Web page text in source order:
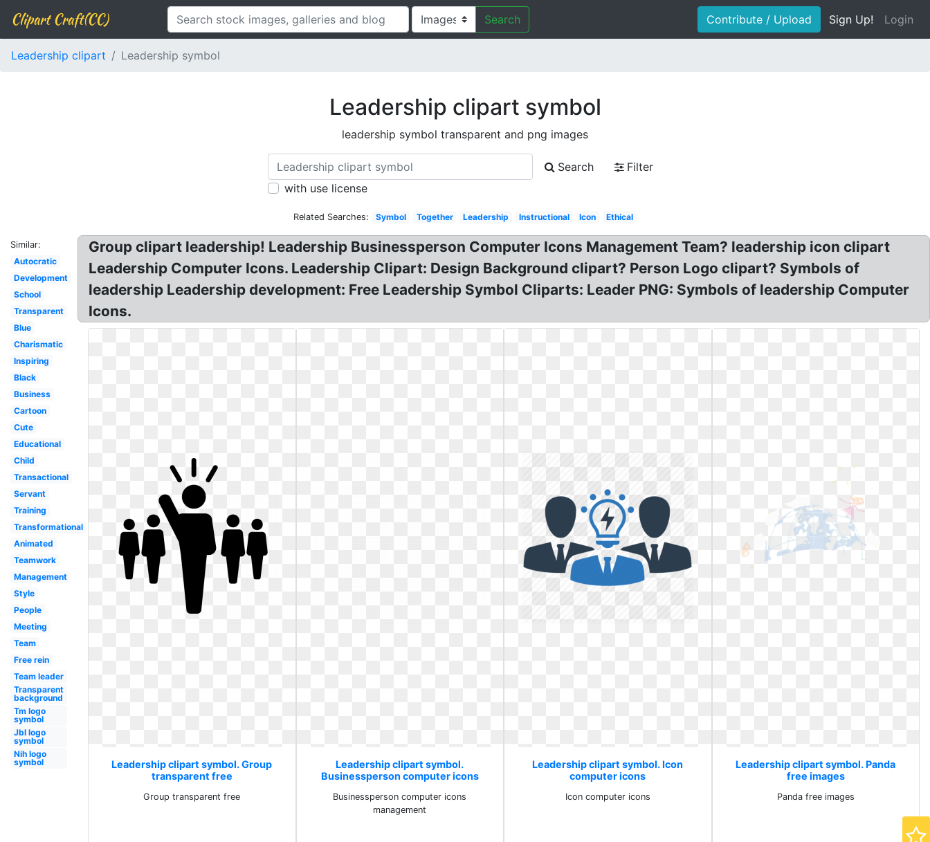
Clipart Craft(CC) Search Contribute / Upload Sign Up! Login
Leadership clipart Leadership symbol
Leadership clipart symbol
leadership symbol transparent and png images
Search
Filter
with use license
Related Searches: Symbol Together Leadership Instructional Icon Ethical
Similar:
Autocratic
Development
School
Transparent
Blue
Charismatic
Inspiring
Black
Business
Cartoon
Cute
Educational
Child
Transactional
Servant
Training
Transformational
Animated
Teamwork
Management
Style
People
Meeting
Team
Free rein
Team leader
Transparent
background
Tm logo
symbol
Jbl logo
symbol
Nih logo
symbol
Group clipart leadership! Leadership Businessperson Computer Icons Management Team? leadership icon clipart
Leadership Computer Icons. Leadership Clipart: Design Background clipart? Person Logo clipart? Symbols of
leadership Leadership development: Free Leadership Symbol Cliparts: Leader PNG: Symbols of leadership Computer
Icons.
Leadership clipart symbol. Group
transparent free
Group transparent free
Leadership clipart symbol.
Businessperson computer icons
Businessperson computer icons
management
Leadership clipart symbol. Icon
computer icons
Icon computer icons
Leadership clipart symbol. Panda
free images
Panda free images